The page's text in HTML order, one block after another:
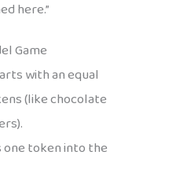
here.”
Game
with an equal
(like chocolate
token into the